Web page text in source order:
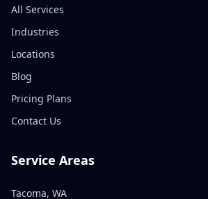
All Services
Industries
Locations
Blog
Pricing Plans
Contact Us
Service Areas
Tacoma, WA